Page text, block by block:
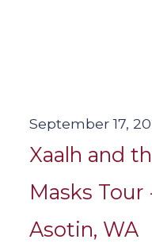
September 17,
Xaalh and
Masks Tour
Asotin, WA